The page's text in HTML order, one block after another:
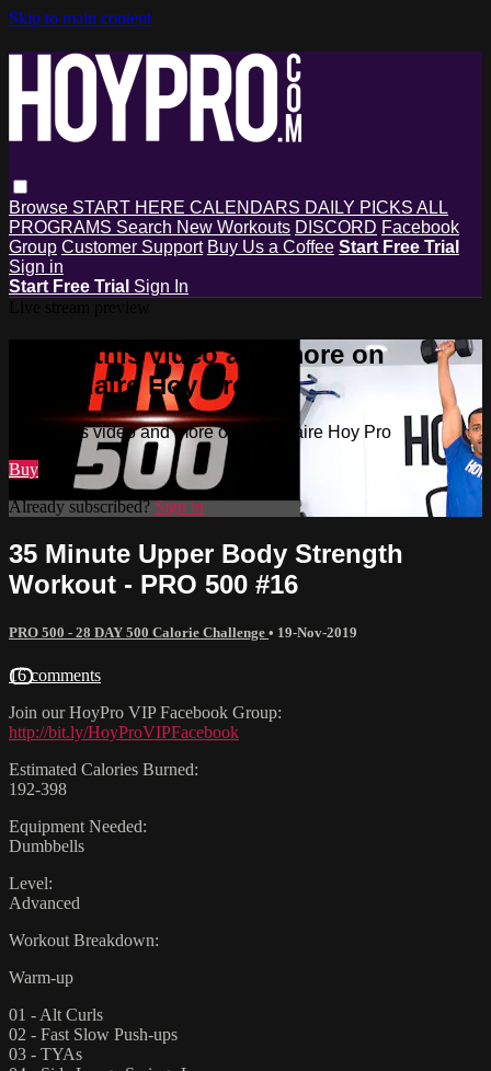
Skip to main content
Browse START HERE CALENDARS DAILY PICKS ALL
PROGRAMS Search New Workouts DISCORD Facebook
Group Customer Support Buy Us a Coffee Start Free Trial
Sign in
Start Free Trial Sign In
Watch this video and more on
Millionaire Hoy Pro
Watch this video and more on Millionaire Hoy Pro
Buy
Already subscribed?Sign in
35 Minute Upper Body Strength
Workout - PRO 500 #16
PRO 500 - 28 DAY 500 Calorie Challenge • 19-Nov-2019
16 comments
Join our HoyPro VIP Facebook Group:
http://bit.ly/HoyProVIPFacebook
Estimated Calories Burned:
192-398
Equipment Needed:
Dumbbells
Level:
Advanced
Workout Breakdown:
Warm-up
01 - Alt Curls
02 - Fast Slow Push-ups
03 - TYAs